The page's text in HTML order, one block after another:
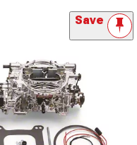
Save